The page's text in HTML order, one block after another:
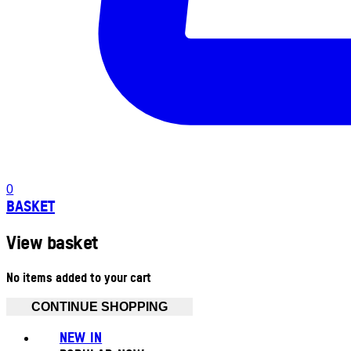
0
BASKET
View basket
No items added to your cart
CONTINUE SHOPPING
NEW IN